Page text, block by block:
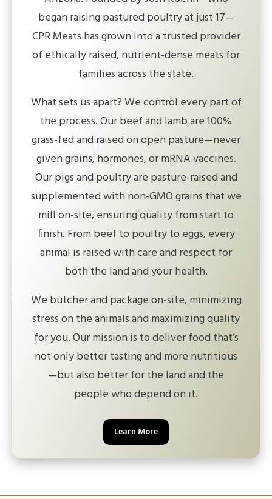
began raising pastured poultry at just 17—
CPR Meats has grown into a trusted provider
of ethically raised, nutrient-dense meats for
families across the state.
What sets us apart? We control every part of
the process. Our beef and lamb are 100%
grass-fed and raised on open pasture—never
given grains, hormones, or mRNA vaccines.
Our pigs and poultry are pasture-raised and
supplemented with non-GMO grains that we
mill on-site, ensuring quality from start to
finish. From beef to poultry to eggs, every
animal is raised with care and respect for
both the land and your health.
We butcher and package on-site, minimizing
stress on the animals and maximizing quality
for you. Our mission is to deliver food that’s
not only better tasting and more nutritious
—but also better for the land and the
people who depend on it.
Learn More